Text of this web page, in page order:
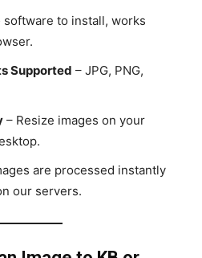
software to install, works
Supported – JPG, PNG,
– Resize images on your
are processed instantly
our servers.